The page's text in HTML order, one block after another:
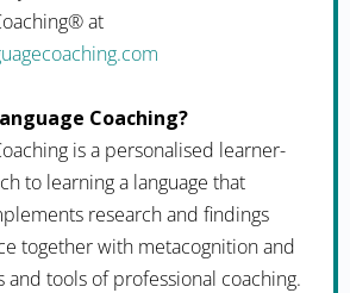
at
Coaching?
is a personalised learner-
to learning a language that
research and findings
together with metacognition and
tools of professional coaching.